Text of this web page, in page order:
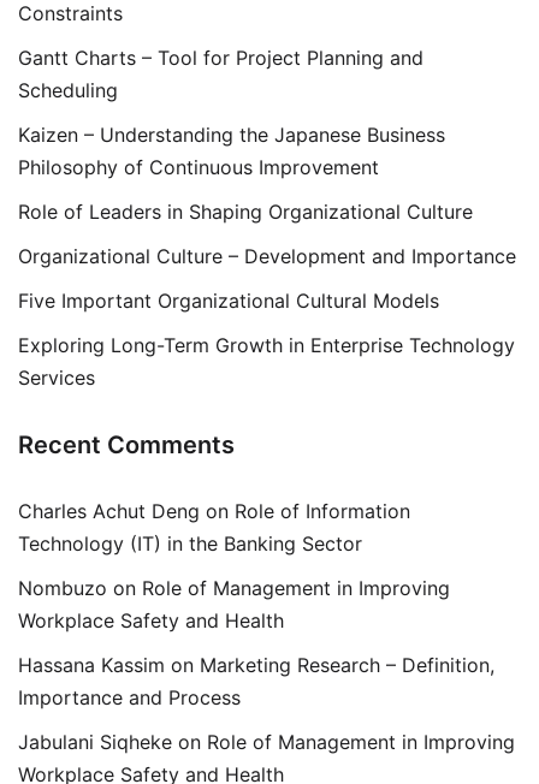
Constraints
Gantt Charts – Tool for Project Planning and
Scheduling
Kaizen – Understanding the Japanese Business
Philosophy of Continuous Improvement
Role of Leaders in Shaping Organizational Culture
Organizational Culture – Development and Importance
Five Important Organizational Cultural Models
Exploring Long-Term Growth in Enterprise Technology
Services
Recent Comments
Charles Achut Deng on Role of Information
Technology (IT) in the Banking Sector
Nombuzo on Role of Management in Improving
Workplace Safety and Health
Hassana Kassim on Marketing Research – Definition,
Importance and Process
Jabulani Siqheke on Role of Management in Improving
Workplace Safety and Health